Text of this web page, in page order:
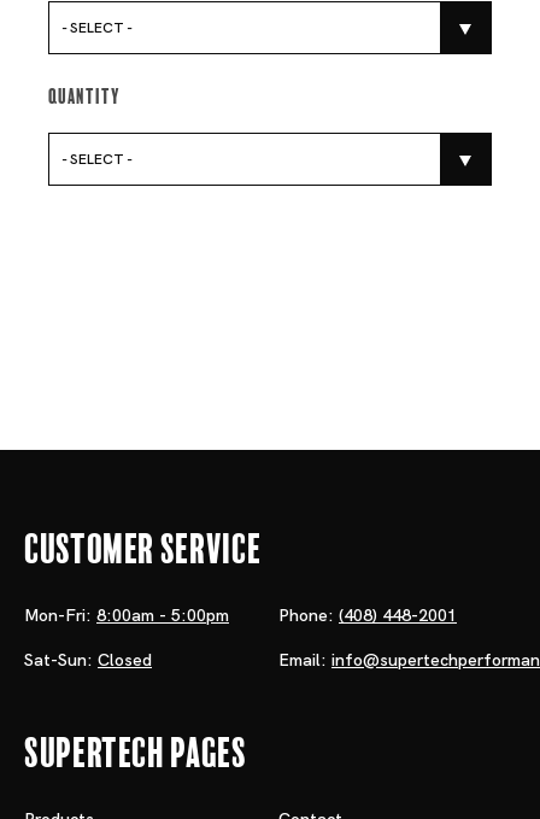
- SELECT -
Quantity
- SELECT -
Customer Service
Mon-Fri: 8:00am - 5:00pm
Sat-Sun: Closed
Phone: (408) 448-2001
Email:
Supertech Pages